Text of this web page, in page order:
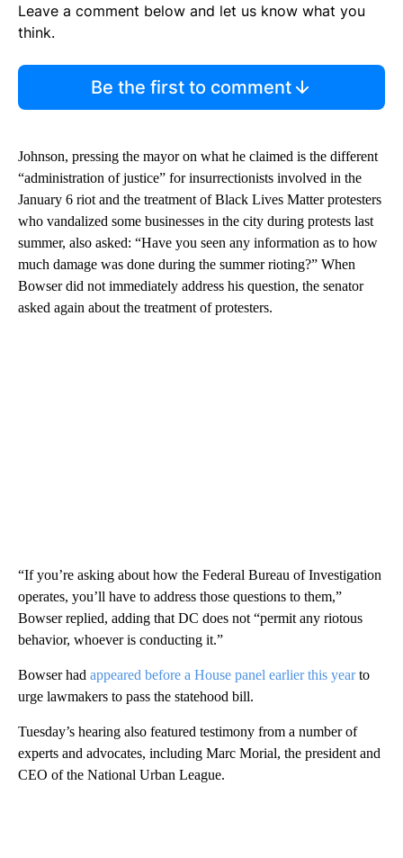
Leave a comment below and let us know what you
think.
Be the first to comment
Johnson, pressing the mayor on what he claimed is the different
“administration of justice” for insurrectionists involved in the
January 6 riot and the treatment of Black Lives Matter protesters
who vandalized some businesses in the city during protests last
summer, also asked: “Have you seen any information as to how
much damage was done during the summer rioting?” When
Bowser did not immediately address his question, the senator
asked again about the treatment of protesters.
“If you’re asking about how the Federal Bureau of Investigation
operates, you’ll have to address those questions to them,”
Bowser replied, adding that DC does not “permit any riotous
behavior, whoever is conducting it.”
Bowser had appeared before a House panel earlier this yearto
urge lawmakers to pass the statehood bill.
Tuesday’s hearing also featured testimony from a number of
experts and advocates, including Marc Morial, the president and
CEO of the National Urban League.